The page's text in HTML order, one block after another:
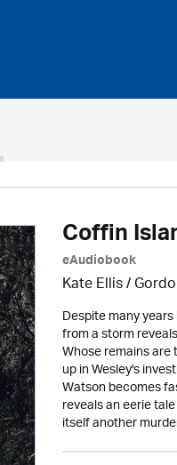
Coffin
eAudiobook
Kate Ellis/
Despite many
from a storm
Whose remains
up in Wesley's
Watson becomes
reveals an eerie
itself another